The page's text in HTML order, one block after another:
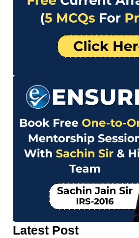
Latest Post